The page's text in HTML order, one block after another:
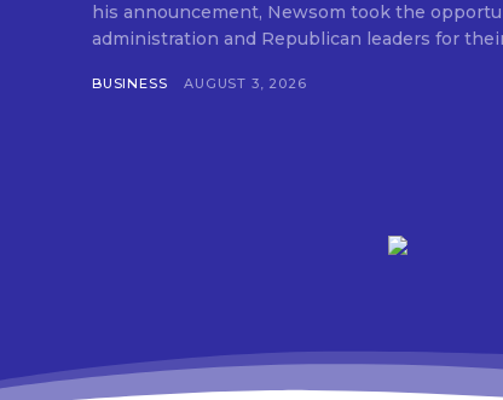
his announcement, Newsom took the
administration and Republican leaders for
BUSINESS AUGUST 3, 2026